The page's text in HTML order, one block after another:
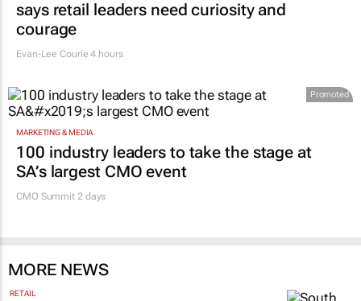
says retail leaders need curiosity and
courage
Evan-Lee Courie 4 hours
Promoted
MARKETING & MEDIA
100 industry leaders to take the stage at
SA’s largest CMO event
CMO Summit 2 days
MORE NEWS
RETAIL